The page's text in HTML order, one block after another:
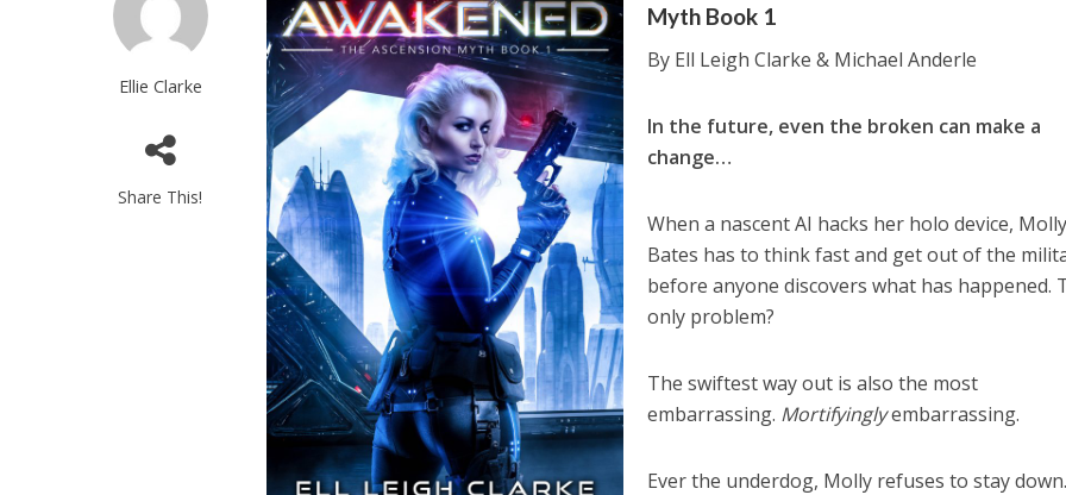
Ellie Clarke
Share This!
Myth Book 1
By Ell Leigh Clarke & Michael Anderle
In the future, even the broken can make a
change…
When a nascent AI hacks her holo device,
Bates has to think fast and get out of the
before anyone discovers what has happened.
only problem?
The swiftest way out is also the most
embarrassing. Mortifyinglyembarrassing.
Ever the underdog, Molly refuses to stay